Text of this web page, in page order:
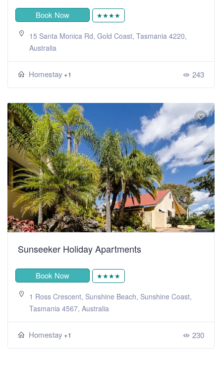
Book Now ★★★★
15 Santa Monica Rd, Gold Coast, Tasmania 4220,
Australia
Homestay +1 243
Sunseeker Holiday Apartments
Book Now ★★★★
1 Ross Crescent, Sunshine Beach, Sunshine Coast,
Tasmania 4567, Australia
Homestay +1 230